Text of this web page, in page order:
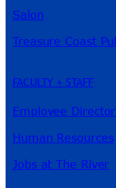
Salon
Treasure Coast
FACULTY + STAFF
Employee
Human Resources
Jobs at The River